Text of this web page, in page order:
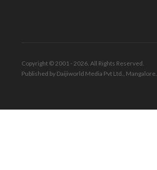
Copyright © 2001 - 2026. All Rights Reserved.
Published by Daijiworld Media Pvt Ltd., Mangalore.